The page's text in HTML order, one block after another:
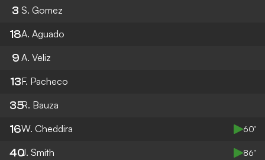
3 S. Gomez
18A. Aguado
9 A. Veliz
13F. Pacheco
35R. Bauza
16W. Cheddira 60’
40J. Smith 86’